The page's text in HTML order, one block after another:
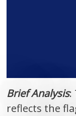
Brief Analysis:
reflects the